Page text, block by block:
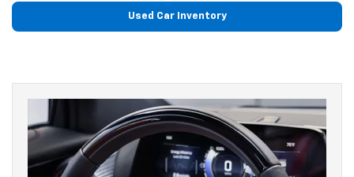
Used Car Inventory